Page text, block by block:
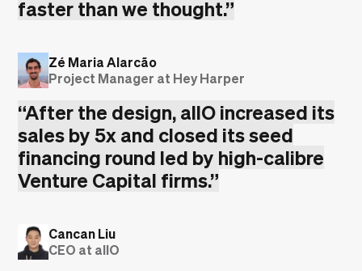
faster than we thought.”
Zé Maria Alarcão
Project Manager at Hey Harper
“After the design, allO increased its
sales by 5x and closed its seed
financing round led by high-calibre
Venture Capital firms.”
Cancan Liu
CEO at allO